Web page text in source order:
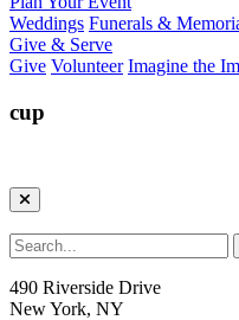
Weddings Funerals &
Give & Serve
Give Volunteer Imagine the
cup
490 Riverside Drive
New York, NY